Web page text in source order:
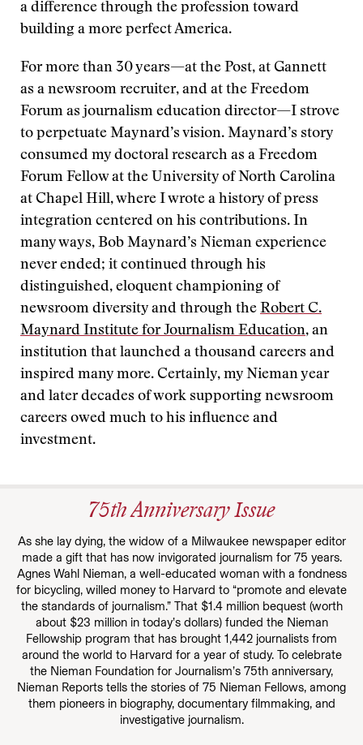
a difference through the profession toward
building a more perfect America.
For more than 30 years—at the Post, at Gannett
as a newsroom recruiter, and at the Freedom
Forum as journalism education director—I strove
to perpetuate Maynard’s vision. Maynard’s story
consumed my doctoral research as a Freedom
Forum Fellow at the University of North Carolina
at Chapel Hill, where I wrote a history of press
integration centered on his contributions. In
many ways, Bob Maynard’s Nieman experience
never ended; it continued through his
distinguished, eloquent championing of
newsroom diversity and through the Robert C.
Maynard Institute for Journalism Education, an
institution that launched a thousand careers and
inspired many more. Certainly, my Nieman year
and later decades of work supporting newsroom
careers owed much to his influence and
investment.
75th Anniversary Issue
As she lay dying, the widow of a Milwaukee newspaper editor
made a gift that has now invigorated journalism for 75 years.
Agnes Wahl Nieman, a well-educated woman with a fondness
for bicycling, willed money to Harvard to “promote and elevate
the standards of journalism.” That $1.4 million bequest (worth
about $23 million in today’s dollars) funded the Nieman
Fellowship program that has brought 1,442 journalists from
around the world to Harvard for a year of study. To celebrate
the Nieman Foundation for Journalism’s 75th anniversary,
Nieman Reports tells the stories of 75 Nieman Fellows, among
them pioneers in biography, documentary filmmaking, and
investigative journalism.